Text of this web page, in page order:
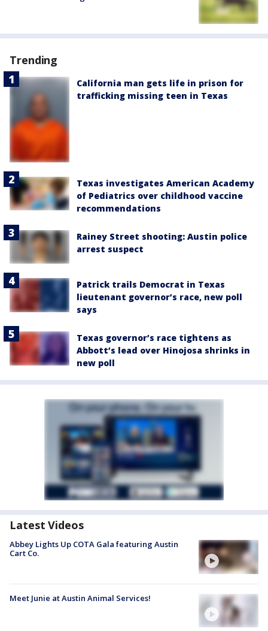
Trending
California man gets life in prison for
trafficking missing teen in Texas
Texas investigates American Academy
of Pediatrics over childhood vaccine
recommendations
Rainey Street shooting: Austin police
arrest suspect
Patrick trails Democrat in Texas
lieutenant governor’s race, new poll
says
Texas governor’s race tightens as
Abbott’s lead over Hinojosa shrinks in
new poll
Latest Videos
Abbey Lights Up COTA Gala featuring Austin
Cart Co.
Meet Junie at Austin Animal Services!